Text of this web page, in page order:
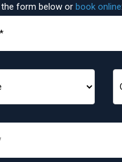
form below or book online: